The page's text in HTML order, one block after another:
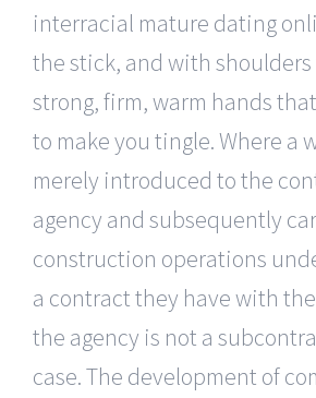
interracial mature dating
the stick, and with
strong, firm, warm hands
to make you tingle. Where a
merely introduced to the
agency and subsequently
construction operations
a contract they have with
the agency is not a
case. The development of